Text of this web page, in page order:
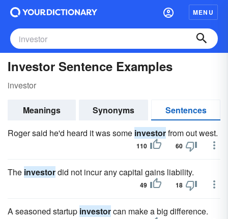
MENU
Investor Sentence Examples
investor
Meanings Synonyms
Sentences
Roger said he'd heard it was some investorfrom out west.
110 60
The investordid not incur any capital gains liability.
49 18
A seasoned startup investorcan make a big difference.